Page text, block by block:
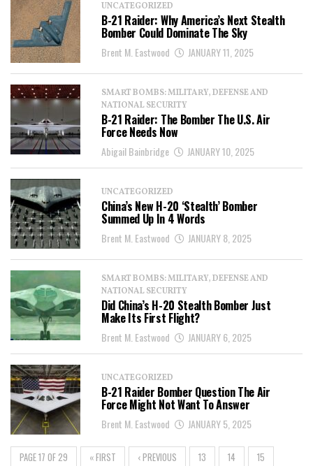
UNCATEGORIZED
B-21 Raider: Why America’s Next Stealth
Bomber Could Dominate The Sky
Brent M. Eastwood JANUARY 11, 2025
SMART BOMBS: MILITARY, DEFENSE AND
NATIONAL SECURITY
B-21 Raider: The Bomber The U.S. Air
Force Needs Now
Abigail Bainbridge JANUARY 10, 2025
UNCATEGORIZED
China’s New H-20 ‘Stealth’ Bomber
Summed Up In 4 Words
Brent M. Eastwood JANUARY 8, 2025
SMART BOMBS: MILITARY, DEFENSE AND
NATIONAL SECURITY
Did China’s H-20 Stealth Bomber Just
Make Its First Flight?
Brent M. Eastwood JANUARY 6, 2025
UNCATEGORIZED
B-21 Raider Bomber Question The Air
Force Might Not Want To Answer
Brent M. Eastwood JANUARY 5, 2025
PAGE 17 OF 29 « FIRST ‹ PREVIOUS 13 14
15